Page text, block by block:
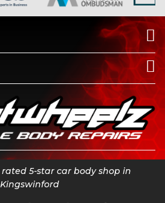
5-star car body shop in
Kingswinford